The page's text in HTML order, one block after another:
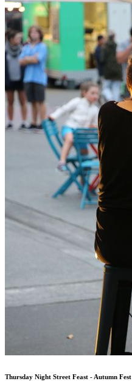
Thursday Night Street Feast - Autumn Fest